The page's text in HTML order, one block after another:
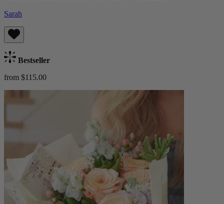
Sarah
Bestseller
from $115.00